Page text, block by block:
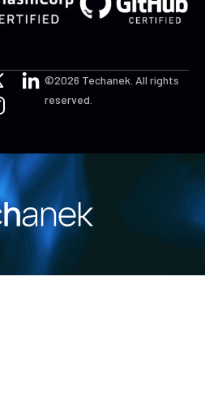
©2026 Techanek. All rights
reserved.